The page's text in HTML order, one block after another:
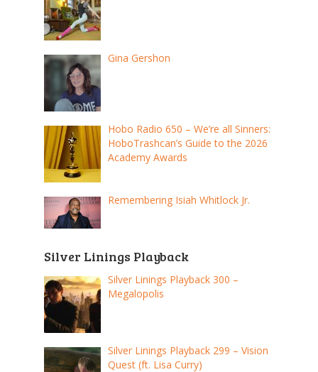
Gina Gershon
Hobo Radio 650 – We’re all Sinners:
HoboTrashcan’s Guide to the 2026
Academy Awards
Remembering Isiah Whitlock Jr.
Silver Linings Playback
Silver Linings Playback 300 –
Megalopolis
Silver Linings Playback 299 – Vision
Quest (ft. Lisa Curry)